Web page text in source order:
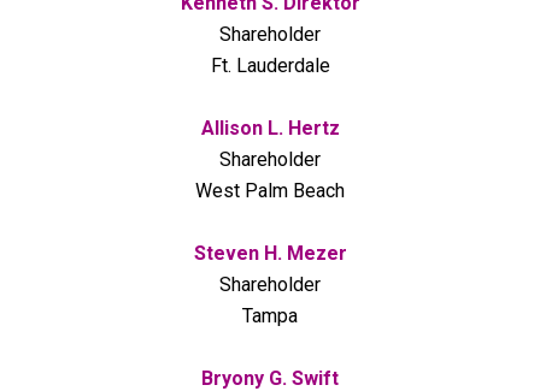
Shareholder
Ft. Lauderdale
Allison L. Hertz
Shareholder
West Palm Beach
Steven H. Mezer
Shareholder
Tampa
Bryony G. Swift